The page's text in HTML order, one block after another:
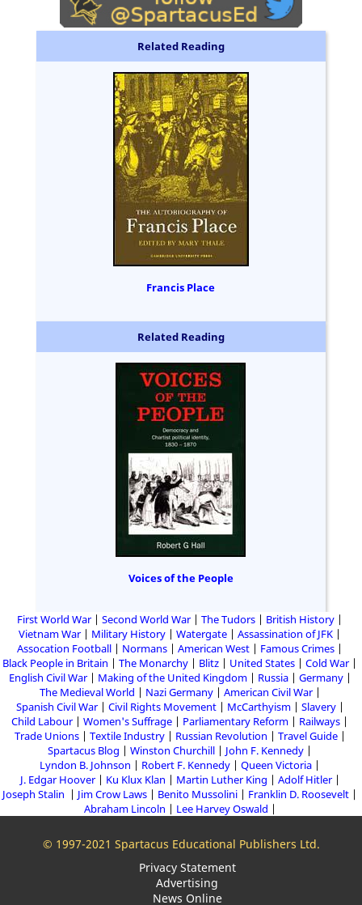
Related Reading
Francis Place
Related Reading
Voices of the People
First World War Second World War The Tudors
British History
Vietnam War
Military History Watergate
Assassination of JFK
Assocation Football
Normans American West
Famous Crimes
Black People in Britain
The Monarchy Blitz United States
Cold War
English Civil War
Making of the United Kingdom Russia
Germany
The Medieval World
Nazi Germany
American Civil War
Spanish Civil War
Civil Rights Movement McCarthyism
Slavery
Child Labour
Women's Suffrage Parliamentary Reform
Railways
Trade Unions
Textile Industry Russian Revolution
Travel Guide
Spartacus Blog
Winston Churchill
John F. Kennedy
Lyndon B. Johnson
Robert F. Kennedy
Queen Victoria
J. Edgar Hoover
Ku Klux Klan Martin Luther King
Adolf Hitler
Joseph Stalin
Jim Crow Laws Benito Mussolini
Franklin D. Roosevelt
Abraham Lincoln
Lee Harvey Oswald
© 1997-2021 Spartacus Educational Publishers Ltd.
Privacy Statement
Advertising
News Online